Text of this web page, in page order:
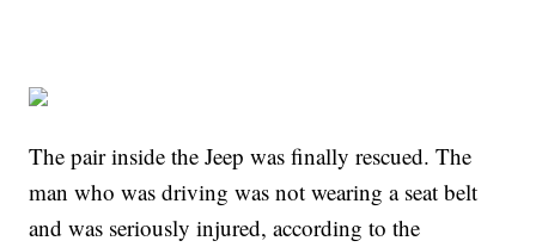
The pair inside the Jeep was finally rescued. The
man who was driving was not wearing a seat belt
and was seriously injured, according to the